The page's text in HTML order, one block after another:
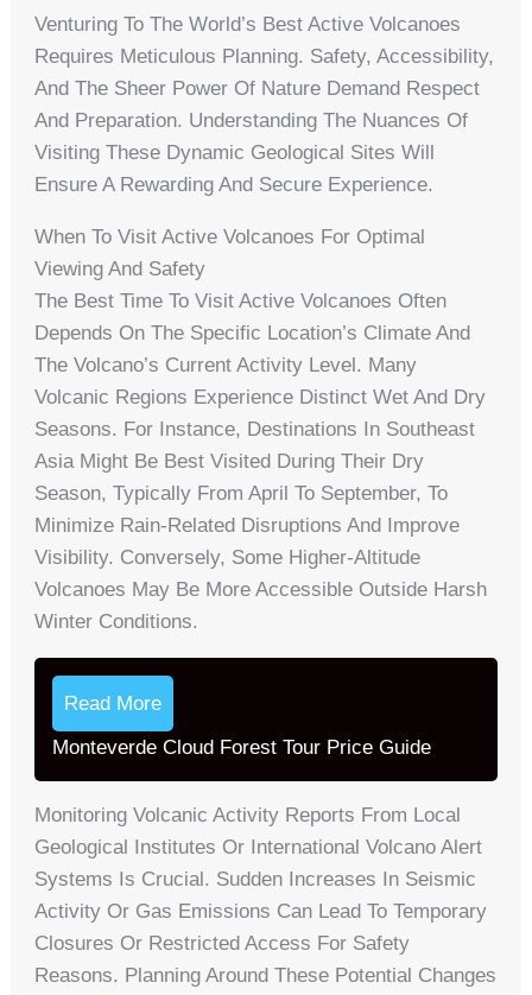
Venturing To The World’s Best Active Volcanoes
Requires Meticulous Planning. Safety, Accessibility,
And The Sheer Power Of Nature Demand Respect
And Preparation. Understanding The Nuances Of
Visiting These Dynamic Geological Sites Will
Ensure A Rewarding And Secure Experience.
When To Visit Active Volcanoes For Optimal
Viewing And Safety
The Best Time To Visit Active Volcanoes Often
Depends On The Specific Location’s Climate And
The Volcano’s Current Activity Level. Many
Volcanic Regions Experience Distinct Wet And Dry
Seasons. For Instance, Destinations In Southeast
Asia Might Be Best Visited During Their Dry
Season, Typically From April To September, To
Minimize Rain-Related Disruptions And Improve
Visibility. Conversely, Some Higher-Altitude
Volcanoes May Be More Accessible Outside Harsh
Winter Conditions.
Read More
Monteverde Cloud Forest Tour Price Guide
Monitoring Volcanic Activity Reports From Local
Geological Institutes Or International Volcano Alert
Systems Is Crucial. Sudden Increases In Seismic
Activity Or Gas Emissions Can Lead To Temporary
Closures Or Restricted Access For Safety
Reasons. Planning Around These Potential Changes